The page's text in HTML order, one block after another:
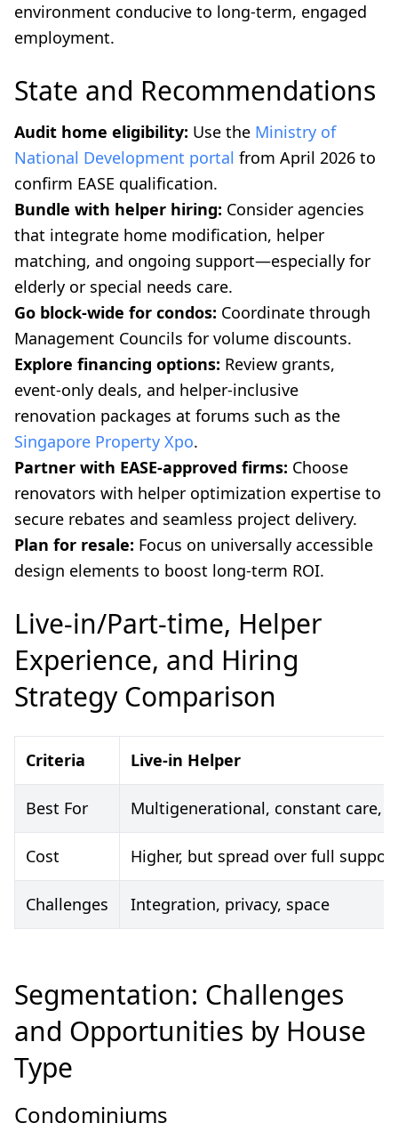
environment conducive to long-term, engaged
employment.
State and Recommendations
Audit home eligibility: Use the Ministry of
National Development portal from April 2026 to
confirm EASE qualification.
Bundle with helper hiring: Consider agencies
that integrate home modification, helper
matching, and ongoing support—especially for
elderly or special needs care.
Go block-wide for condos: Coordinate through
Management Councils for volume discounts.
Explore financing options: Review grants,
event-only deals, and helper-inclusive
renovation packages at forums such as the
Singapore Property Xpo.
Partner with EASE-approved firms: Choose
renovators with helper optimization expertise to
secure rebates and seamless project delivery.
Plan for resale: Focus on universally accessible
design elements to boost long-term ROI.
Live-in/Part-time, Helper
Experience, and Hiring
Strategy Comparison
Criteria Live-in Helper
Best For Multigenerational, constant care,
Cost Higher, but spread over full support
Challenges Integration, privacy, space
Segmentation: Challenges
and Opportunities by House
Type
Condominiums